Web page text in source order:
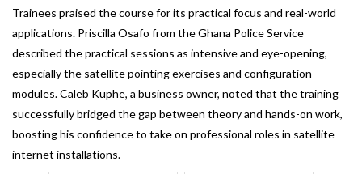
Trainees praised the course for its practical focus and real-world
applications. Priscilla Osafo from the Ghana Police Service
described the practical sessions as intensive and eye-opening,
especially the satellite pointing exercises and configuration
modules. Caleb Kuphe, a business owner, noted that the training
successfully bridged the gap between theory and hands-on work,
boosting his confidence to take on professional roles in satellite
internet installations.